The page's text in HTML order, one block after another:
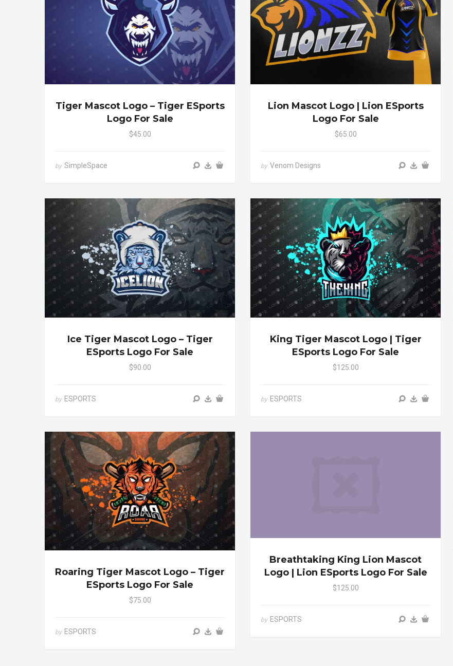
Tiger Mascot Logo – Tiger ESports
Logo For Sale
$45.00
by SimpleSpace
Lion Mascot Logo | Lion ESports
Logo For Sale
$65.00
by Venom Designs
Ice Tiger Mascot Logo – Tiger
ESports Logo For Sale
$90.00
by ESPORTS
King Tiger Mascot Logo | Tiger
ESports Logo For Sale
$125.00
by ESPORTS
Roaring Tiger Mascot Logo – Tiger
ESports Logo For Sale
$75.00
by ESPORTS
Breathtaking King Lion Mascot
Logo | Lion ESports Logo For Sale
$125.00
by ESPORTS